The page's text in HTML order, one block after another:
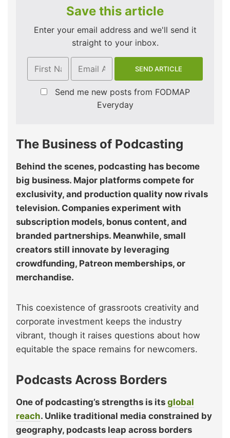
Save this article
Enter your email address and we'll send it
straight to your inbox.
Send me new posts from FODMAP
Everyday
The Business of Podcasting
Behind the scenes, podcasting has become
big business. Major platforms compete for
exclusivity, and production quality now rivals
television. Companies experiment with
subscription models, bonus content, and
branded partnerships. Meanwhile, small
creators still innovate by leveraging
crowdfunding, Patreon memberships, or
merchandise.
This coexistence of grassroots creativity and
corporate investment keeps the industry
vibrant, though it raises questions about how
equitable the space remains for newcomers.
Podcasts Across Borders
One of podcasting’s strengths is its global
reach. Unlike traditional media constrained by
geography, podcasts leap across borders